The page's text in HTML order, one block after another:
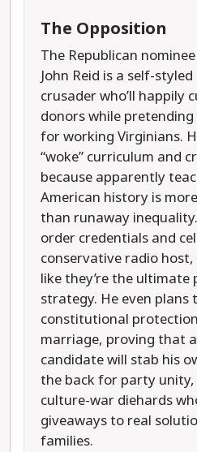
The Opposition
The Republican
John Reid is a self-
crusader who’ll happily
donors while pretending
for working Virginians.
“woke” curriculum and
because apparently
American history is
than runaway
order credentials and
conservative radio
like they’re the
strategy. He even plans
constitutional
marriage, proving that
candidate will stab his
the back for party
culture-war diehards
giveaways to real
families.